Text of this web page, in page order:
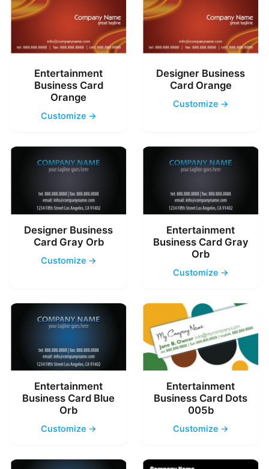
Entertainment
Business Card
Orange
Customize →
Designer Business
Card Orange
Customize →
Designer Business
Card Gray Orb
Customize →
Entertainment
Business Card Gray
Orb
Customize →
Entertainment
Business Card Blue
Orb
Customize →
Entertainment
Business Card Dots
005b
Customize →